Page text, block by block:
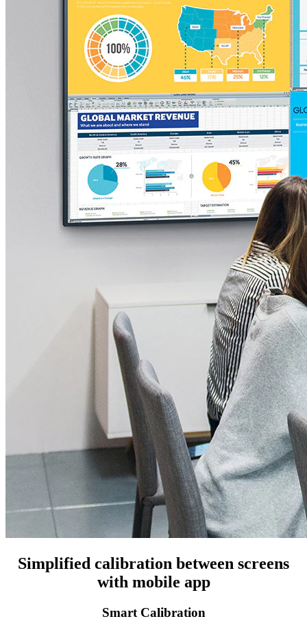
Simplified calibration between screens
with mobile app
Smart Calibration